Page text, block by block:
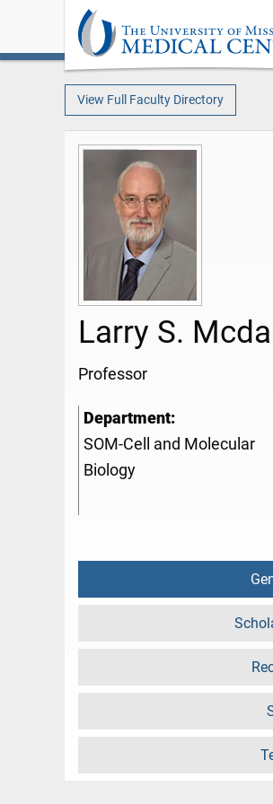
View Full Faculty Directory
Larry S.
Professor
Department:
SOM-Cell and Molecular
Biology